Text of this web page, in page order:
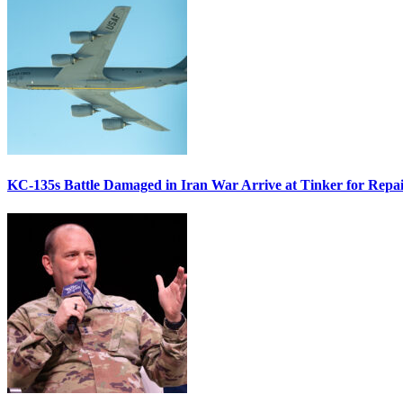
KC-135s Battle Damaged in Iran War Arrive at Tinker for